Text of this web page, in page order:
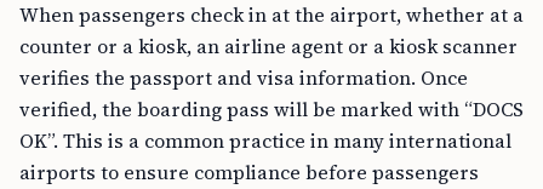
When passengers check in at the airport, whether at a
counter or a kiosk, an airline agent or a kiosk scanner
verifies the passport and visa information. Once
verified, the boarding pass will be marked with “DOCS
OK”. This is a common practice in many international
airports to ensure compliance before passengers